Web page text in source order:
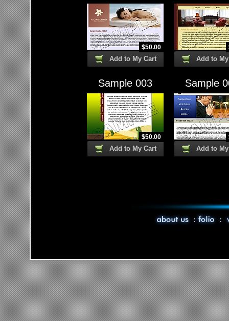
$50.00
Add to My Cart Add to
Sample 003
$50.00
Add to My Cart
Sample
Add to